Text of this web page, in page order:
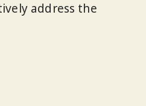
address the